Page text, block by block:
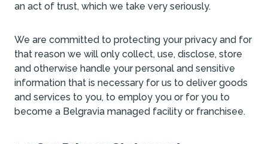
an act of trust, which we take very seriously.
We are committed to protecting your privacy and for
that reason we will only collect, use, disclose, store
and otherwise handle your personal and sensitive
information that is necessary for us to deliver goods
and services to you, to employ you or for you to
become a Belgravia managed facility or franchisee.